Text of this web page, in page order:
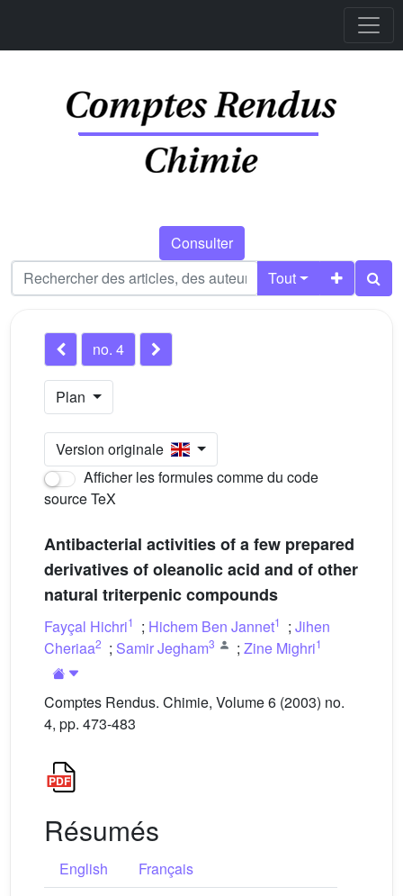
Consulter
Tout
no. 4
Plan
Version originale
Afficher les formules comme du code
source TeX
Antibacterial activities of a few prepared
derivatives of oleanolic acid and of other
natural triterpenic compounds
Fayçal Hichri1 ; Hichem Ben Jannet1 ; Jihen
Cheriaa2 ; Samir Jegham3 ; Zine Mighri1
Comptes Rendus. Chimie, Volume 6 (2003) no.
4, pp. 473-483
Résumés
English
Français